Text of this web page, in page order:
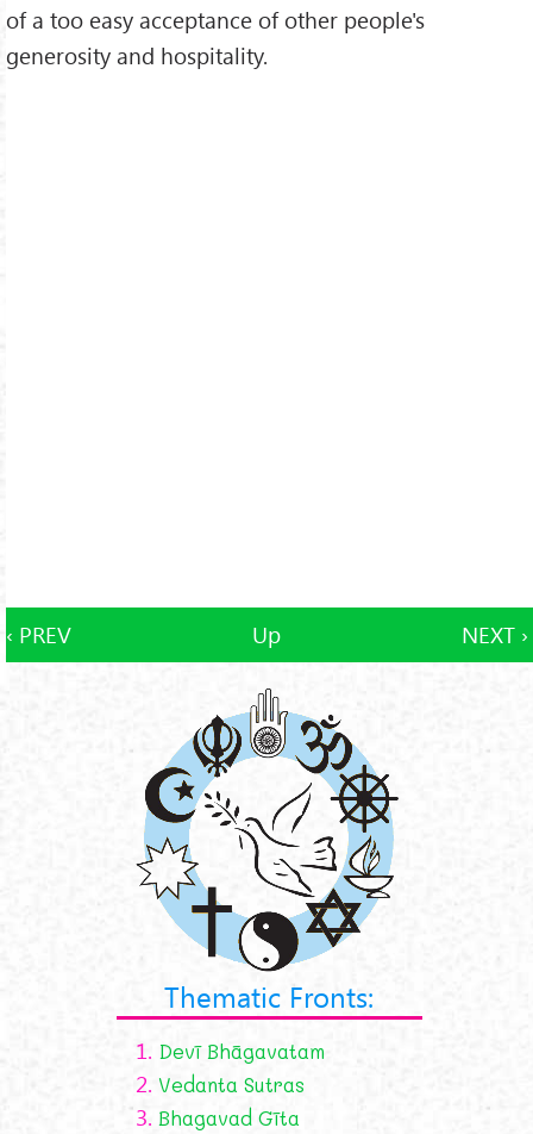
of a too easy acceptance of other people's
generosity and hospitality.
‹ PREV Up NEXT ›
Thematic Fronts:
1. Devī Bhāgavatam
2. Vedanta Sutras
3. Bhagavad Gīta